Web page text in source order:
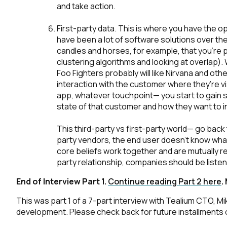
and take action.
First-party data. This is where you have the
have been a lot of software solutions over
candles and horses, for example, that
clustering algorithms and looking at
Foo Fighters probably will like Nirvana and
interaction with the customer where they’re
app, whatever touchpoint— you start to gain
state of that customer and how they want to
This third-party vs first-party world— go
party vendors, the end user doesn’t know
core beliefs work together and are mutually
party relationship, companies should be
End of Interview Part 1. Continue reading Part 2 here.
This was part 1 of a 7-part interview with Tealium CTO,
development. Please check back for future installments
By